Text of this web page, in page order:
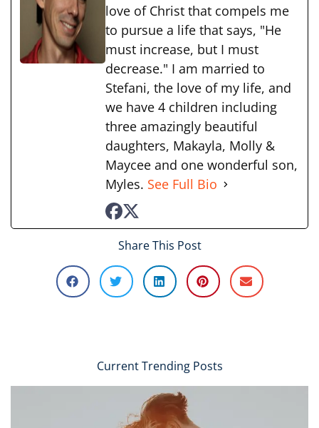
love of Christ that compels me
to pursue a life that says, "He
must increase, but I must
decrease." I am married to
Stefani, the love of my life, and
we have 4 children including
three amazingly beautiful
daughters, Makayla, Molly &
Maycee and one wonderful son,
Myles. See Full Bio
Share This Post
Current Trending Posts